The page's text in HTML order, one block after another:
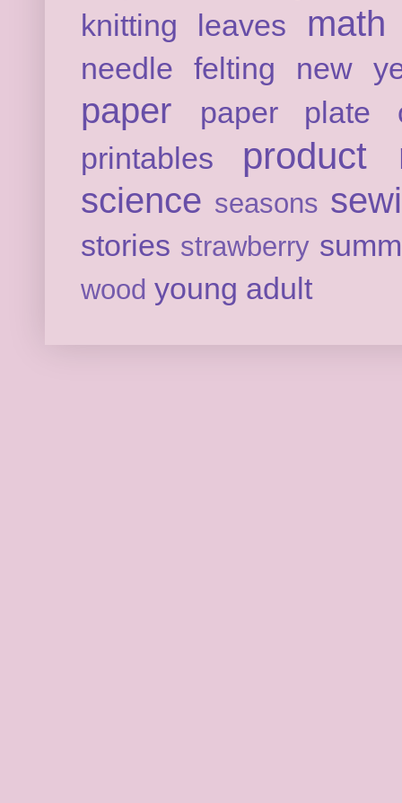
knitting
leaves math
needle felting new
paper
paper plate
printables
product
science seasons
stories strawberry
wood young adult